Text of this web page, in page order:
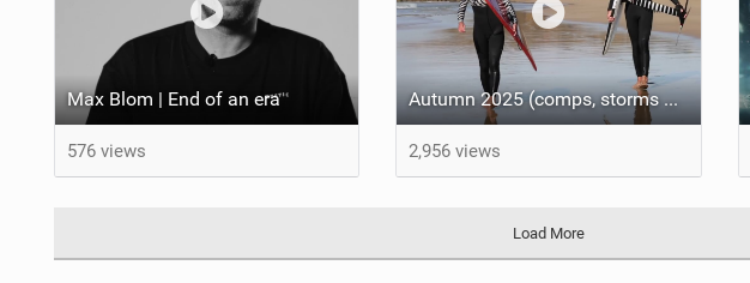
Max Blom | End of an era
576 views
Autumn 2025 (comps, storms and everything else!)
2,956 views
Load More